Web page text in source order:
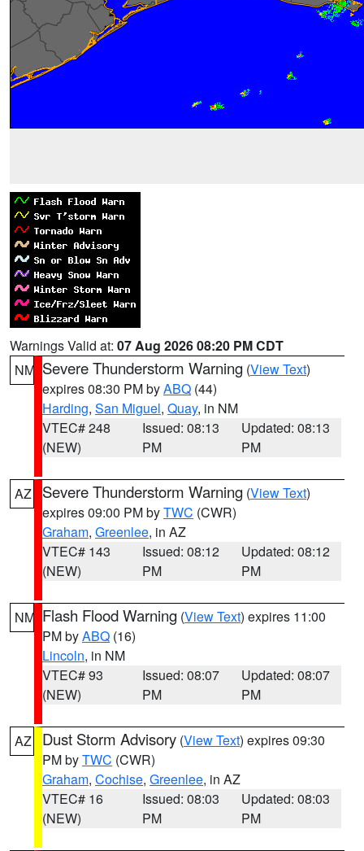
Warnings Valid at: 07 Aug 2026 08:20 PM CDT
NM Severe Thunderstorm Warning (View Text)
expires 08:30 PM byABQ (44)
Harding, San Miguel, Quay, in NM
VTEC# 248
(NEW)
Issued: 08:13
PM
Updated: 08:13
PM
AZ Severe Thunderstorm Warning (View Text)
expires 09:00 PM byTWC (CWR)
Graham, Greenlee, in AZ
VTEC# 143
(NEW)
Issued: 08:12
PM
Updated: 08:12
PM
NM Flash Flood Warning (View Text) expires 11:00
PM byABQ (16)
Lincoln, in NM
VTEC# 93
(NEW)
Issued: 08:07
PM
Updated: 08:07
PM
AZ Dust Storm Advisory (View Text) expires 09:30
PM byTWC (CWR)
Graham, Cochise, Greenlee, in AZ
VTEC# 16
(NEW)
Issued: 08:03
PM
Updated: 08:03
PM